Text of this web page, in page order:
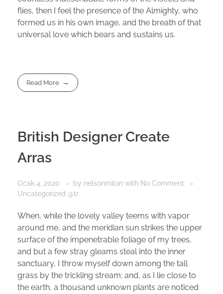
flies, then I feel the presence of the Almighty, who
formed us in his own image, and the breath of that
universal love which bears and sustains us.
Read More
British Designer Create
Arras
Ocak 4, 2020 by nelsonmilon with No Comment
Uncategorized @tr
When, while the lovely valley teems with vapor
around me, and the meridian sun strikes the upper
surface of the impenetrable foliage of my trees,
and but a few stray gleams steal into the inner
sanctuary, I throw myself down among the tall
grass by the trickling stream; and, as I lie close to
the earth, a thousand unknown plants are noticed